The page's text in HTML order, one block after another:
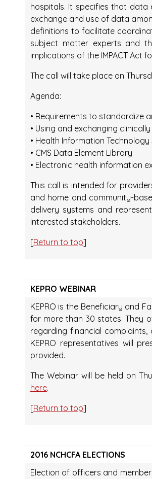
hospitals. It specifies that
exchange and use of data
definitions to facilitate
subject matter experts and
implications of the IMPACT Act
The call will take place on
Agenda:
• Requirements to standardize
• Using and exchanging
• Health Information
• CMS Data Element Library
• Electronic health information
This call is intended for
and home and community-
delivery systems and
interested stakeholders.
[Return to top]
KEPRO WEBINAR
KEPRO is the Beneficiary and
for more than 30 states. They
regarding financial
KEPRO representatives will
provided.
The Webinar will be held on
here.
[Return to top]
2016 NCHCFA ELECTIONS
Election of officers and